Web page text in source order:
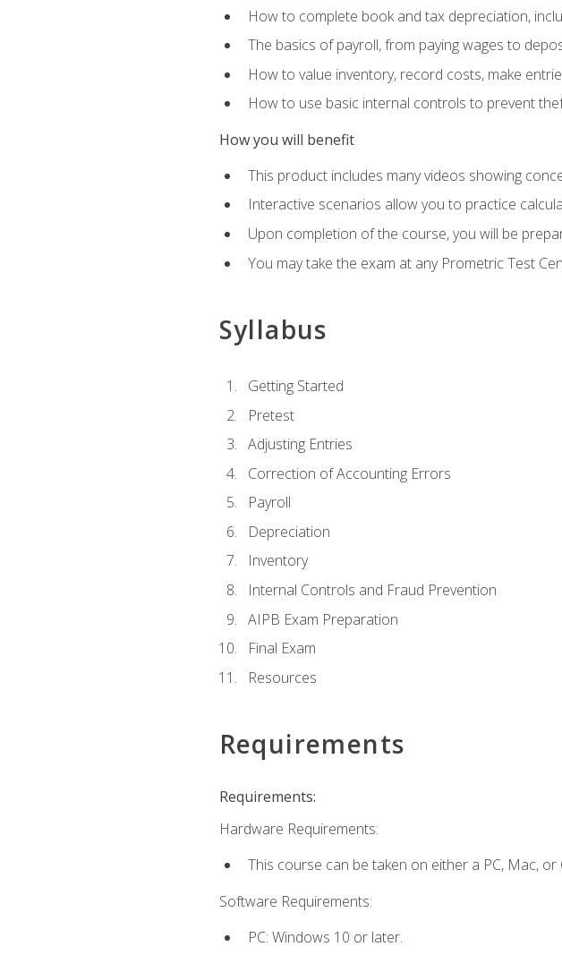
How to complete book and tax depreciation,
The basics of payroll, from paying wages to
How to value inventory, record costs, make
How to use basic internal controls to prevent
How you will benefit
This product includes many videos showing
Interactive scenarios allow you to practice
Upon completion of the course, you will be
You may take the exam at any Prometric Test
Syllabus
Getting Started
Pretest
Adjusting Entries
Correction of Accounting Errors
Payroll
Depreciation
Inventory
Internal Controls and Fraud Prevention
AIPB Exam Preparation
Final Exam
Resources
Requirements
Requirements:
Hardware Requirements:
This course can be taken on either a PC, Mac, or
Software Requirements:
PC: Windows 10 or later.